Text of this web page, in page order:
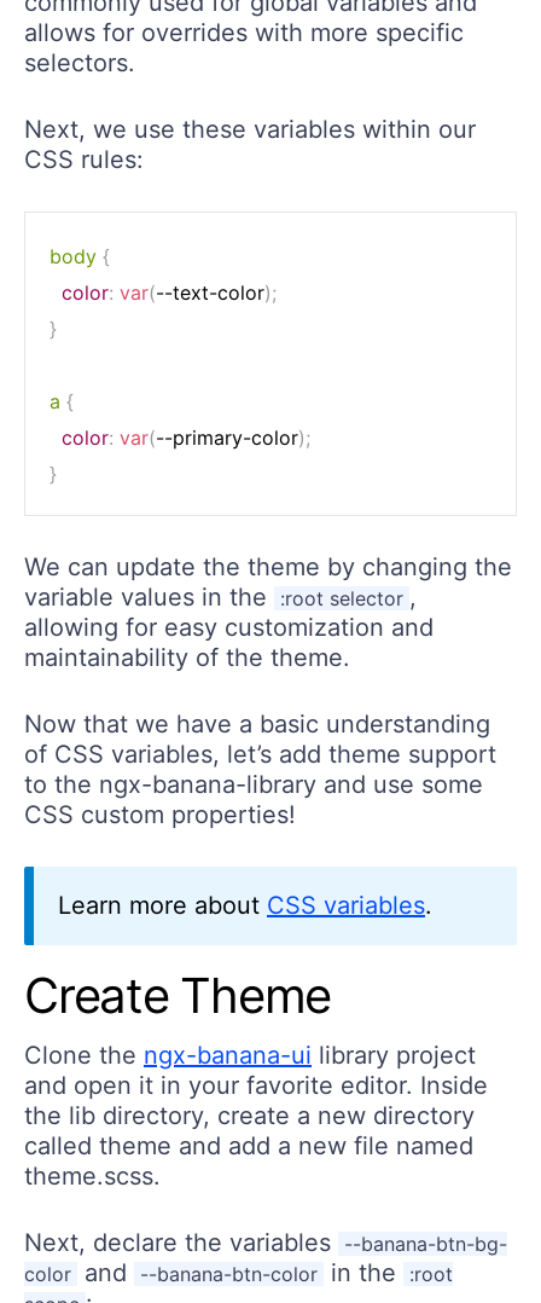
allows for overrides with more specific
selectors.
Next, we use these variables within our
CSS rules:
body {
color: var(--text-color);
}
a {
color: var(--primary-color);
}
We can update the theme by changing the
variable values in the
:root selector ,
allowing for easy customization and
maintainability of the theme.
Now that we have a basic understanding
of CSS variables, let’s add theme support
to the ngx-banana-library and use some
CSS custom properties!
Learn more about CSS variables.
Create Theme
Clone the ngx-banana-ui library project
and open it in your favorite editor. Inside
the lib directory, create a new directory
called theme and add a new file named
theme.scss.
Next, declare the variables --banana-btn-bg-
color and --banana-btn-color in the
:root